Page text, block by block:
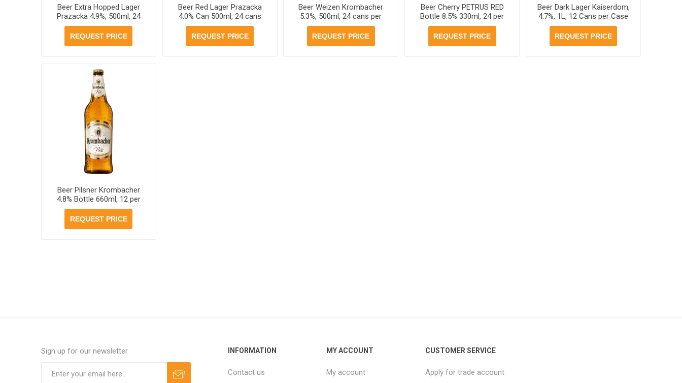
Beer Extra Hopped Lager
Prazacka 4.9%, 500ml, 24
cans per case
REQUEST PRICE
Beer Red Lager Prazacka
4.0% Can 500ml, 24 cans
per case
REQUEST PRICE
Beer Weizen Krombacher
5.3%, 500ml, 24 cans per
case
REQUEST PRICE
Beer Cherry PETRUS RED
Bottle 8.5% 330ml, 24 per
cases
REQUEST PRICE
Beer Dark Lager Kaiserdom,
4.7%, 1L, 12 Cans per Case
REQUEST PRICE
Beer Pilsner Krombacher
4.8% Bottle 660ml, 12 per
case
REQUEST PRICE
Sign up for our newsletter INFORMATION
Contact us
MY ACCOUNT
My account
CUSTOMER SERVICE
Apply for trade account